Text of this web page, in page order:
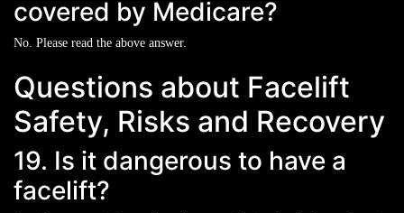
covered by Medicare?
No. Please read the above answer.
Questions about Facelift
Safety, Risks and Recovery
19. Is it dangerous to have a
facelift?